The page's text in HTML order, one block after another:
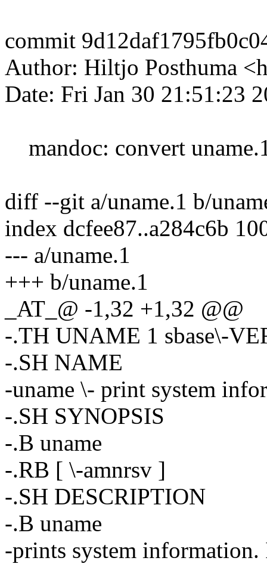
commit
Author: Hiltjo Posthuma
Date: Fri Jan 30 21:51:23
mandoc: convert
diff --git a/uname.1 b/
index dcfee87..a284c6b
--- a/uname.1
+++ b/uname.1
_AT_@ -1,32 +1,32 @@
-.TH UNAME 1 sbase\-
-.SH NAME
-uname \- print system
-.SH SYNOPSIS
-.B uname
-.RB [ \-amnrsv ]
-.SH DESCRIPTION
-.B uname
-prints system